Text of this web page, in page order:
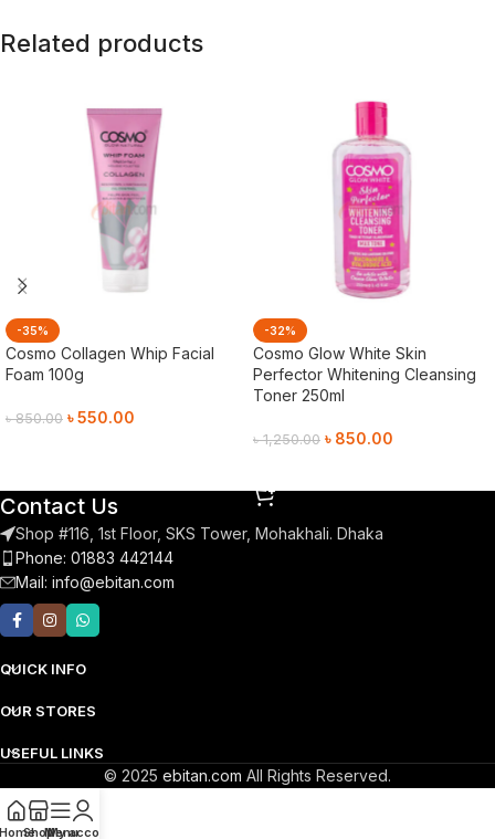
Related products
-35%
Cosmo Collagen Whip Facial
Foam 100g
৳850.00 ৳550.00
-32%
Cosmo Glow White Skin
Perfector Whitening Cleansing
Toner 250ml
৳1,250.00 ৳ 850.00
Contact Us
Shop #116, 1st Floor, SKS Tower, Mohakhali. Dhaka
Phone: 01883 442144
Mail: info@ebitan.com
QUICK INFO
OUR STORES
USEFUL LINKS
© 2025 ebitan.com All Rights Reserved.
ShopMenu
My account